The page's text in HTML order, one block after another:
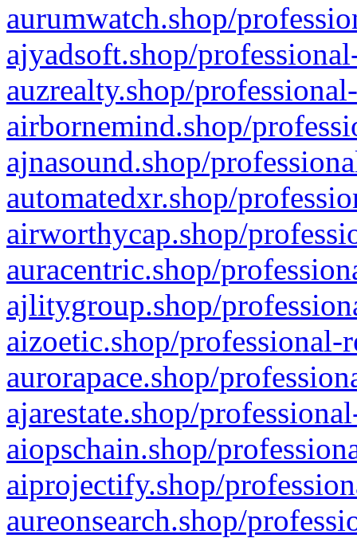
aurumwatch.shop/
ajyadsoft.shop/
auzrealty.shop/
airbornemind.shop/
ajnasound.shop/
automatedxr.shop/
airworthycap.shop/
auracentric.shop/
ajlitygroup.shop/
aizoetic.shop/professional-
aurorapace.shop/
ajarestate.shop/
aiopschain.shop/
aiprojectify.shop/
aureonsearch.shop/